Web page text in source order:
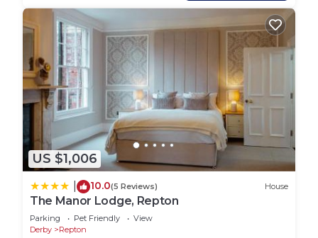
Cosy Family-friendly Village Bungalow with
Beautiful half acre Garden is located in Findern.
Cosy Family-friendly Village Bungalow with
Beautiful half acre Garden provides
accommodation, featuring Fireplace/Heating,
Internet, Laundry, among other amenities. This
House features Parking, Pet Friendly and TV to
make your stay a comfortable one.
Cosy Family-friendly Village Bungalow with
Beautiful half acre Garden has 3 Bedrooms , 1
Bathroom, and max occupancy of 5 people. The
minimum rental for this property is 1 nights, but
this can change depending on the season you plan
US $1,006
10.0(5 Reviews) House
The Manor Lodge, Repton
Parking Pet Friendly
View
Derby
Repton